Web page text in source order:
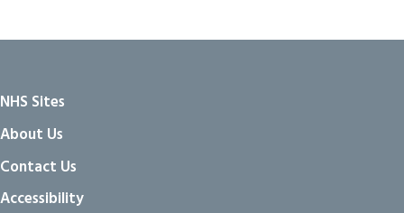
NHS Sites
About Us
Contact Us
Accessibility